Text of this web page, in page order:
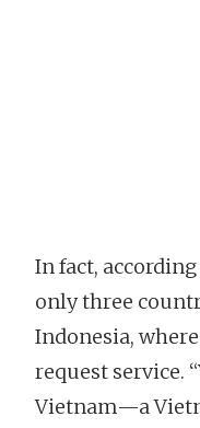
In fact,
only three
Indonesia,
request service.
Vietnam—a